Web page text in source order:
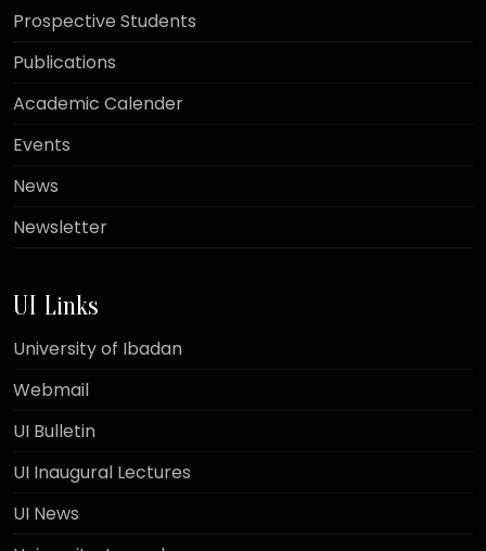
Prospective Students
Publications
Academic Calender
Events
News
Newsletter
UI Links
University of Ibadan
Webmail
UI Bulletin
UI Inaugural Lectures
UI News